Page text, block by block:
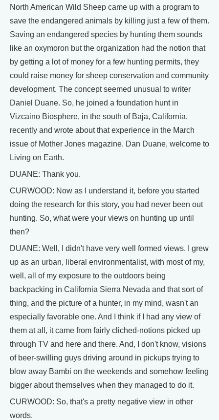
North American Wild Sheep came up with a program to
save the endangered animals by killing just a few of them.
Saving an endangered species by hunting them sounds
like an oxymoron but the organization had the notion that
by getting a lot of money for a few hunting permits, they
could raise money for sheep conservation and community
development. The concept seemed unusual to writer
Daniel Duane. So, he joined a foundation hunt in
Vizcaino Biosphere, in the south of Baja, California,
recently and wrote about that experience in the March
issue of Mother Jones magazine. Dan Duane, welcome to
Living on Earth.
DUANE: Thank you.
CURWOOD: Now as I understand it, before you started
doing the research for this story, you had never been out
hunting. So, what were your views on hunting up until
then?
DUANE: Well, I didn't have very well formed views. I grew
up as an urban, liberal environmentalist, with most of my,
well, all of my exposure to the outdoors being
backpacking in California Sierra Nevada and that sort of
thing, and the picture of a hunter, in my mind, wasn't an
especially favorable one. And I think if I had any view of
them at all, it came from fairly cliched-notions picked up
through TV and here and there. And, I don't know, visions
of beer-swilling guys driving around in pickups trying to
blow away Bambi on the weekends and somehow feeling
bigger about themselves when they managed to do it.
CURWOOD: So, that's a pretty negative view in other
words.